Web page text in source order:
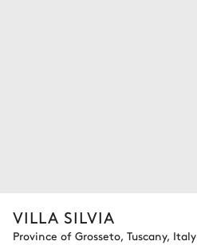
VILLA SILVIA
Province of Grosseto, Tuscany, Italy